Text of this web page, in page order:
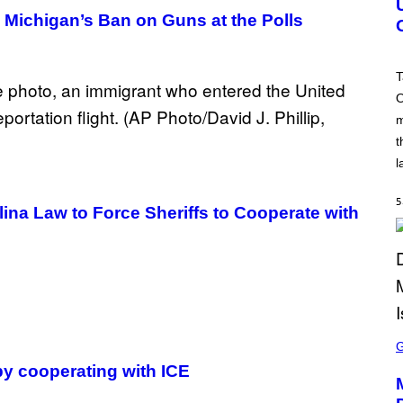
Ban on Guns at the Polls
Law to Force Sheriffs to Cooperate with
cooperating with ICE
S
H
R
O
K
S
T
A
A
M
E
C
E
N